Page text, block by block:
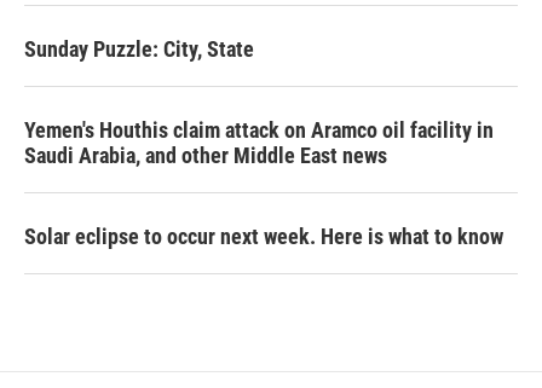
Sunday Puzzle: City, State
Yemen's Houthis claim attack on Aramco oil facility in
Saudi Arabia, and other Middle East news
Solar eclipse to occur next week. Here is what to know